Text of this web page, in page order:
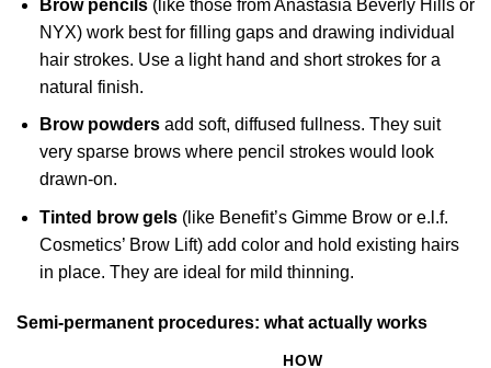
Brow pencils(like those from Anastasia Beverly Hills or
NYX) work best for filling gaps and drawing individual
hair strokes. Use a light hand and short strokes for a
natural finish.
Brow powdersadd soft, diffused fullness. They suit
very sparse brows where pencil strokes would look
drawn-on.
Tinted brow gels(like Benefit’s Gimme Brow or e.l.f.
Cosmetics’ Brow Lift) add color and hold existing hairs
in place. They are ideal for mild thinning.
Semi-permanent procedures: what actually works
HOW